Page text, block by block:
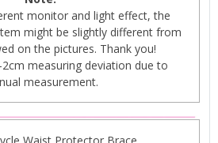
monitor and light effect, the
might be slightly different from
on the pictures. Thank you!
measuring deviation due to
measurement.
Waist Protector Brace